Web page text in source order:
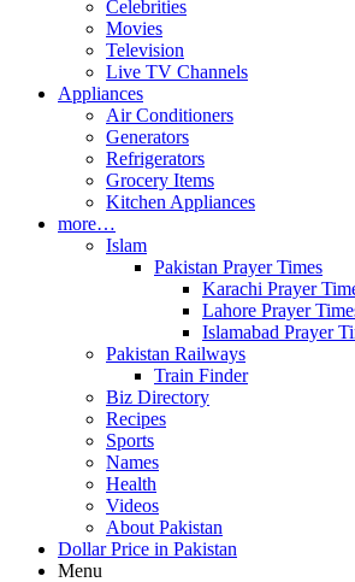
Celebrities
Movies
Television
Live TV Channels
Appliances
Air Conditioners
Generators
Refrigerators
Grocery Items
Kitchen Appliances
more…
Islam
Pakistan Prayer Times
Karachi Prayer
Lahore Prayer
Islamabad Prayer
Pakistan Railways
Train Finder
Biz Directory
Recipes
Sports
Names
Health
Videos
About Pakistan
Dollar Price in Pakistan
Menu